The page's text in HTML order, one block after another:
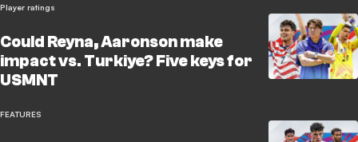
Player ratings
Could Reyna, Aaronson make
impact vs. Turkiye? Five keys for
USMNT
FEATURES